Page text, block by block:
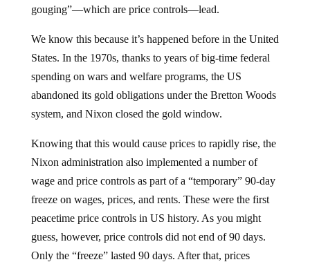
gouging”—which are price controls—lead.
We know this because it’s happened before in the United
States. In the 1970s, thanks to years of big-time federal
spending on wars and welfare programs, the US
abandoned its gold obligations under the Bretton Woods
system, and Nixon closed the gold window.
Knowing that this would cause prices to rapidly rise, the
Nixon administration also implemented a number of
wage and price controls as part of a “temporary” 90-day
freeze on wages, prices, and rents. These were the first
peacetime price controls in US history. As you might
guess, however, price controls did not end of 90 days.
Only the “freeze” lasted 90 days. After that, prices